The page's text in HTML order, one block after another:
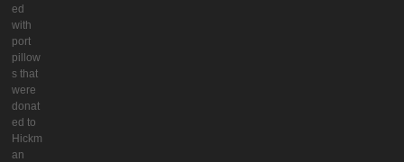
ed
with
port
pillow
s that
were
donat
ed to
Hickm
an